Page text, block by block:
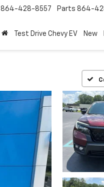
864-428-8557 Parts 864-
Test Drive Chevy EV New